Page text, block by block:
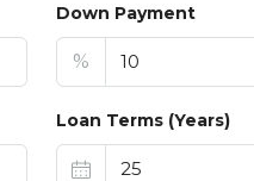
Down Payment
%
Loan Terms (Years)